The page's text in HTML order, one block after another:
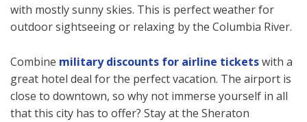
with mostly sunny skies. This is perfect weather for
outdoor sightseeing or relaxing by the Columbia River.
Combine military discounts for airline ticketswith a
great hotel deal for the perfect vacation. The airport is
close to downtown, so why not immerse yourself in all
that this city has to offer? Stay at the Sheraton